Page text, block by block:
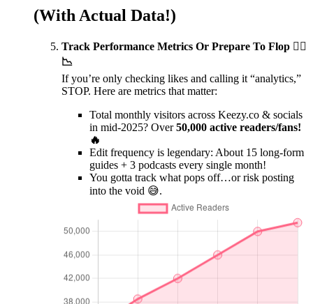
(With Actual Data!)
Track Performance Metrics Or Prepare To Flop 🤷‍♂️
📉
If you’re only checking likes and calling it “analytics,”
STOP. Here are metrics that matter:
Total monthly visitors across Keezy.co & socials
in mid-2025? Over50,000 active readers/fans!
🔥
Edit frequency is legendary: About 15 long-form
guides + 3 podcasts every single month!
You gotta track what pops off…or risk posting
into the void 😅.